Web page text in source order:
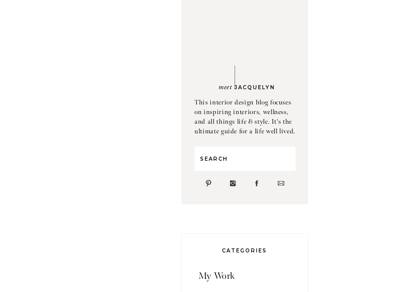
My Work
CATEGORIES
Search
JACQUELYN
meet
This interior design blog focuses
on inspiring interiors, wellness,
and all things life & style. It's the
ultimate guide for a life well lived.